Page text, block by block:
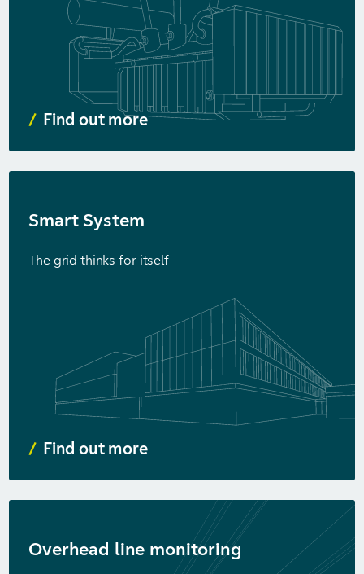
Find out more
Smart System
The grid thinks for itself
Find out more
Overhead line monitoring